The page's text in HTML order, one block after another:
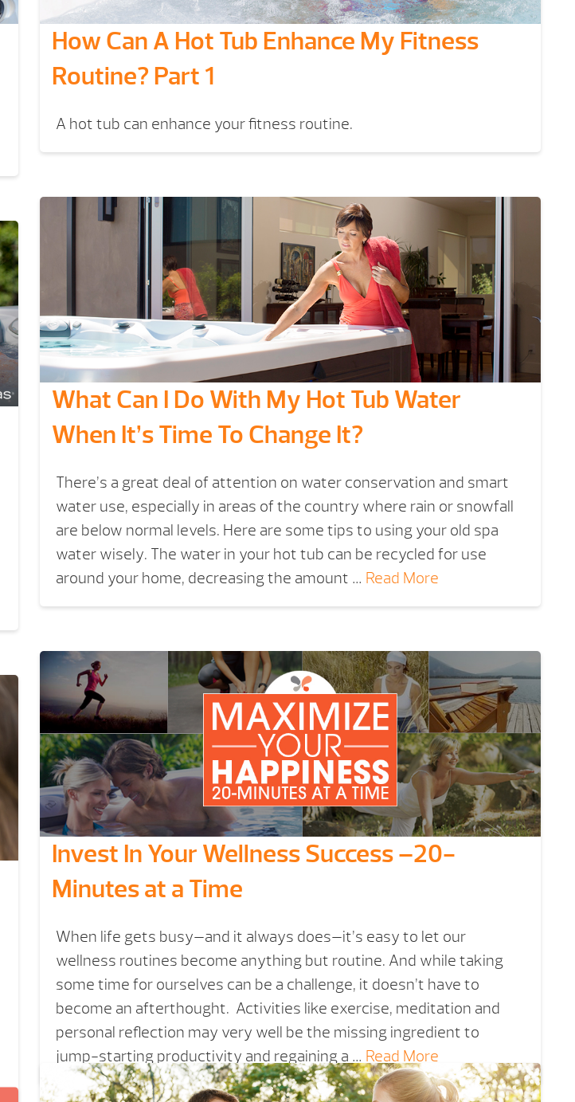
How Can A Hot Tub Enhance My Fitness
Routine? Part 1
A hot tub can enhance your fitness routine.
What Can I Do With My Hot Tub Water
When It’s Time To Change It?
There’s a great deal of attention on water conservation and smart
water use, especially in areas of the country where rain or snowfall
are below normal levels. Here are some tips to using your old spa
water wisely. The water in your hot tub can be recycled for use
around your home, decreasing the amount … Read More
Invest In Your Wellness Success –20-
Minutes at a Time
When life gets busy—and it always does—it’s easy to let our
wellness routines become anything but routine. And while taking
some time for ourselves can be a challenge, it doesn’t have to
become an afterthought. Activities like exercise, meditation and
personal reflection may very well be the missing ingredient to
jump-starting productivity and regaining a … Read More